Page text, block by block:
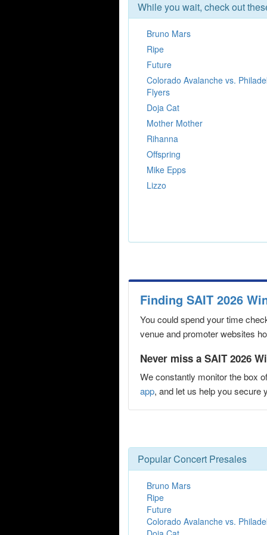
While you wait, check out
Bruno Mars
Ripe
Future
Colorado Avalanche vs.
Flyers
Doja Cat
Mother Mother
Rihanna
Offspring
Mike Epps
Lizzo
Finding SAIT 2026
You could spend your time
venue and promoter websites
Never miss a SAIT 2026
We constantly monitor the box
app, and let us help you secure
Popular Concert Presales
Bruno Mars
Ripe
Future
Colorado Avalanche vs.